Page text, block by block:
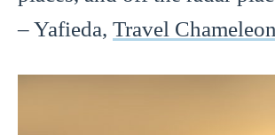
– Yafieda, Travel Chameleon